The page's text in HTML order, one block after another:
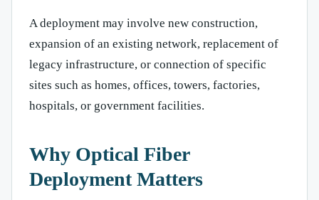
A deployment may involve new construction,
expansion of an existing network, replacement of
legacy infrastructure, or connection of specific
sites such as homes, offices, towers, factories,
hospitals, or government facilities.
Why Optical Fiber
Deployment Matters